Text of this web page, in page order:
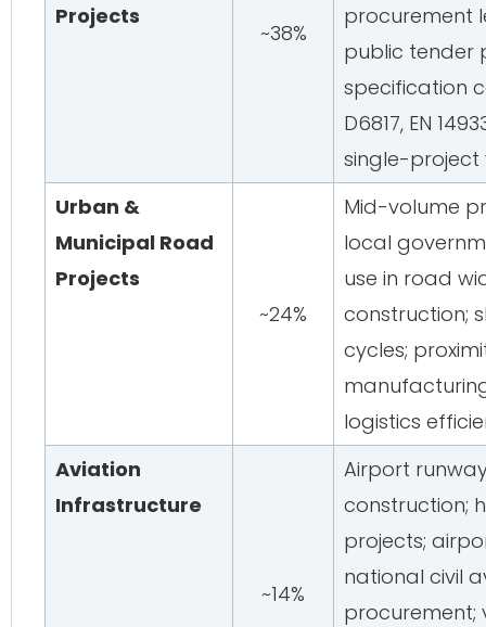
Projects
~38%
procurement
public tender
specification
D6817, EN
single-project
Urban &
Municipal Road
Projects
~24%
Mid-volume
local
use in road
construction;
cycles;
logistics
Aviation
Infrastructure
~14%
Airport
construction;
projects;
national civil
procurement;